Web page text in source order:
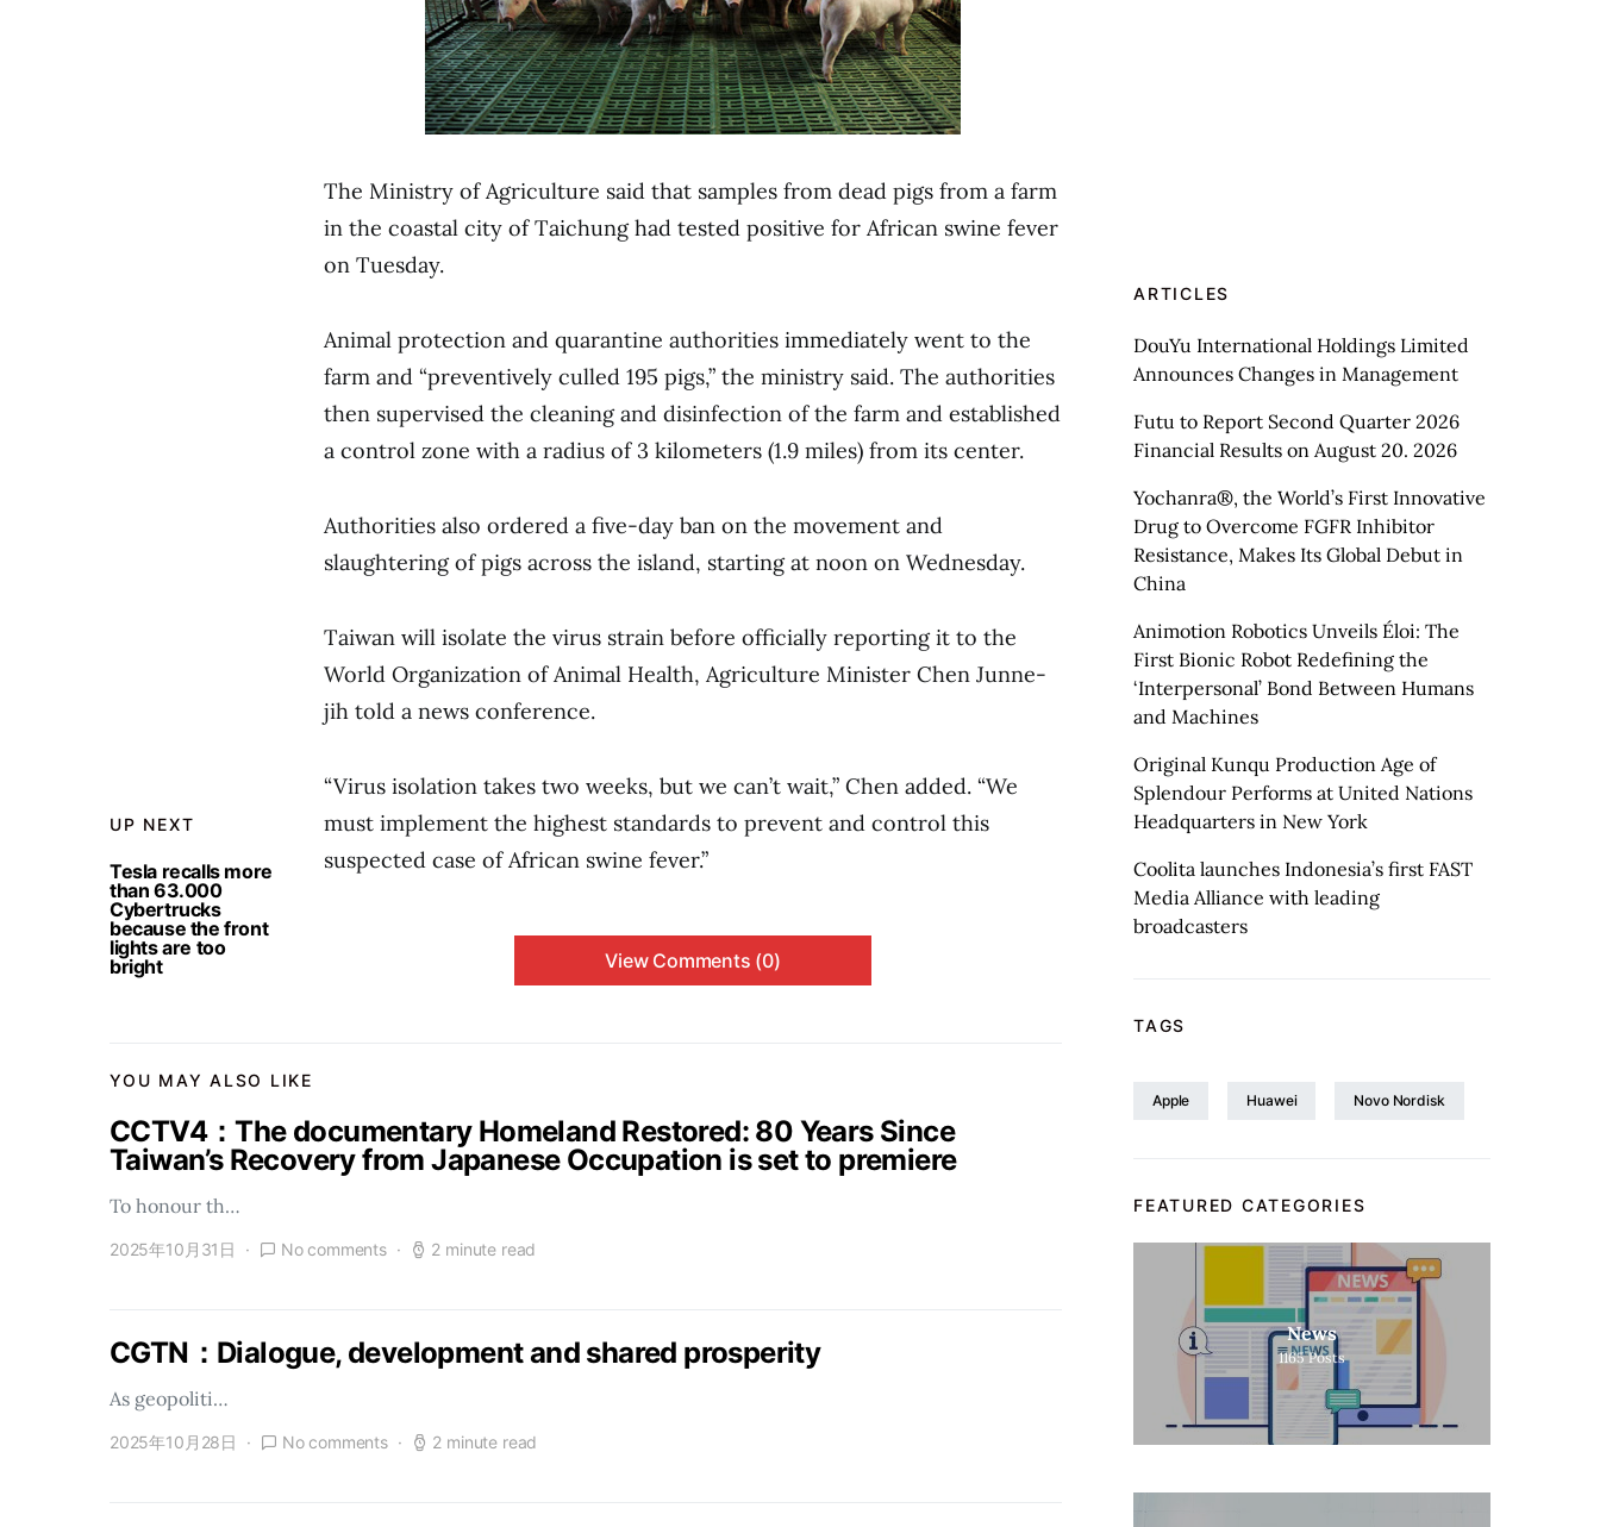
UP NEXT
Tesla recalls more
than 63.000
Cybertrucks
because the front
lights are too
bright
The Ministry of Agriculture said that samples from dead pigs from a farm
in the coastal city of Taichung had tested positive for African swine fever
on Tuesday.
Animal protection and quarantine authorities immediately went to the
farm and “preventively culled 195 pigs,” the ministry said. The authorities
then supervised the cleaning and disinfection of the farm and established
a control zone with a radius of 3 kilometers (1.9 miles) from its center.
Authorities also ordered a five-day ban on the movement and
slaughtering of pigs across the island, starting at noon on Wednesday.
Taiwan will isolate the virus strain before officially reporting it to the
World Organization of Animal Health, Agriculture Minister Chen Junne-
jih told a news conference.
“Virus isolation takes two weeks, but we can’t wait,” Chen added. “We
must implement the highest standards to prevent and control this
suspected case of African swine fever.”
View Comments (0)
YOU MAY ALSO LIKE
CCTV4：The documentary Homeland Restored: 80 Years Since
Taiwan’s Recovery from Japanese Occupation is set to premiere
To honour th…
2025年10月31日 No comments 2 minute read
CGTN：Dialogue, development and shared prosperity
As geopoliti…
2025年10月28日 No comments 2 minute read
ARTICLES
DouYu International Holdings Limited
Announces Changes in Management
Futu to Report Second Quarter 2026
Financial Results on August 20. 2026
Yochanra®, the World’s First Innovative
Drug to Overcome FGFR Inhibitor
Resistance, Makes Its Global Debut in
China
Animotion Robotics Unveils Éloi: The
First Bionic Robot Redefining the
‘Interpersonal’ Bond Between Humans
and Machines
Original Kunqu Production Age of
Splendour Performs at United Nations
Headquarters in New York
Coolita launches Indonesia’s first FAST
Media Alliance with leading
broadcasters
TAGS
Apple Huawei Novo Nordisk
FEATURED CATEGORIES
News
1165 Posts